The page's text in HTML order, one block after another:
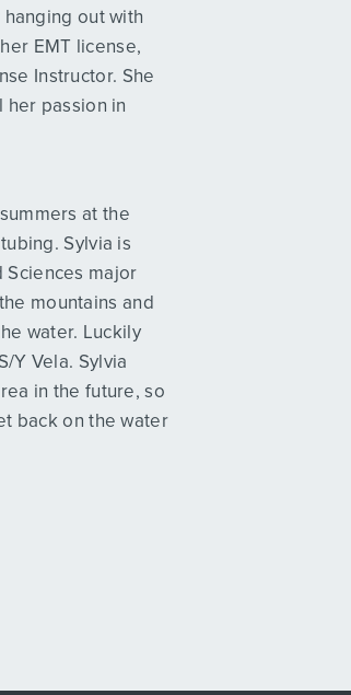
out with
EMT license,
Instructor. She
passion in
at the
Sylvia is
major
mountains and
water. Luckily
Y Vela. Sylvia
in the future, so
back on the water